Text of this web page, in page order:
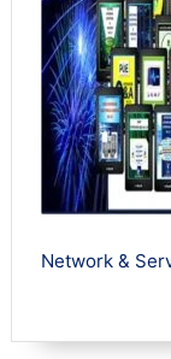
Network &